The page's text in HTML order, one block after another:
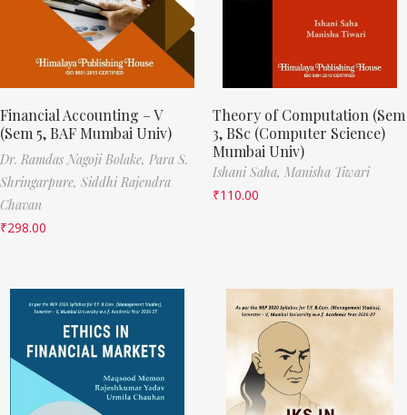
Financial Accounting – V
(Sem 5, BAF Mumbai Univ)
Dr. Ramdas Nagoji Bolake, Para S.
Shringarpure, Siddhi Rajendra
Chavan
₹298.00
Theory of Computation (Sem
3, BSc (Computer Science)
Mumbai Univ)
Ishani Saha, Manisha Tiwari
₹110.00